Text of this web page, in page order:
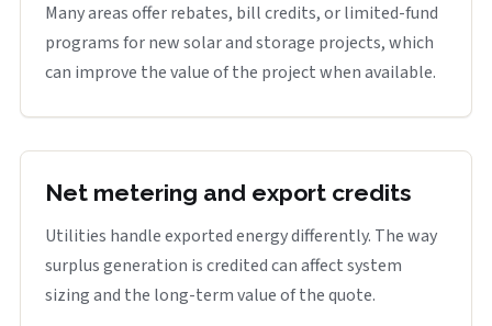
Many areas offer rebates, bill credits, or limited-fund
programs for new solar and storage projects, which
can improve the value of the project when available.
Net metering and export credits
Utilities handle exported energy differently. The way
surplus generation is credited can affect system
sizing and the long-term value of the quote.